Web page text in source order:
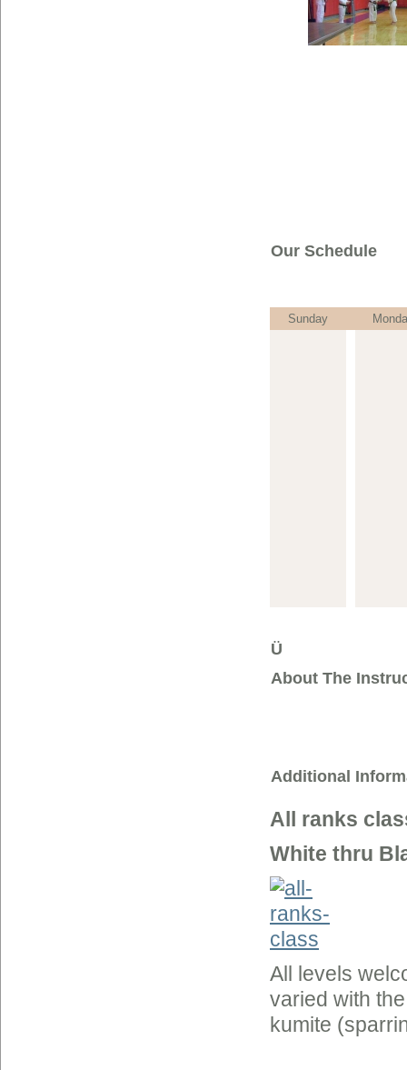
Our Schedule
Sunday
Ü
About The
Additional
All ranks
White thru
All levels
varied with
kumite